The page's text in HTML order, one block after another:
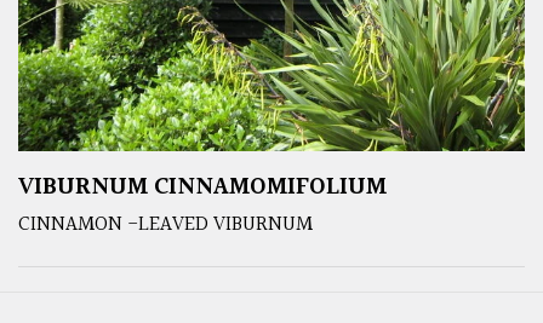
VIBURNUM CINNAMOMIFOLIUM
CINNAMON -LEAVED VIBURNUM